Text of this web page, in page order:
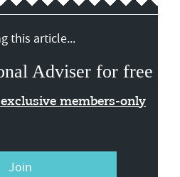
this article...
Adviser for free
members-only
Join